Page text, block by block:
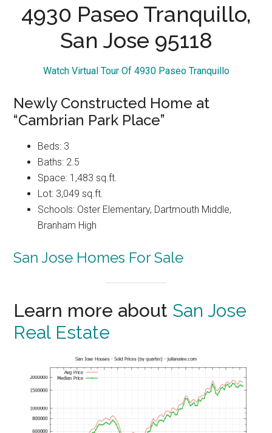
4930 Paseo Tranquillo,
San Jose 95118
Watch Virtual Tour Of 4930 Paseo Tranquillo
Newly Constructed Home at
“Cambrian Park Place”
Beds: 3
Baths: 2.5
Space: 1,483 sq.ft.
Lot: 3,049 sq.ft.
Schools: Oster Elementary, Dartmouth Middle,
Branham High
San Jose Homes For Sale
Learn more about San Jose
Real Estate